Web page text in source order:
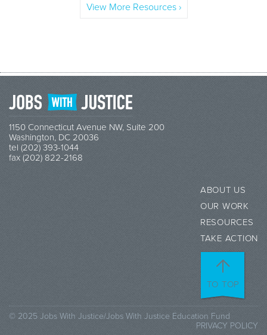
View More Resources ›
1150 Connecticut Avenue NW, Suite 200
Washington, DC 20036
tel (202) 393-1044
fax (202) 822-2168
ABOUT US
OUR WORK
RESOURCES
TAKE ACTION
TO TOP
© 2025 Jobs With Justice/Jobs With Justice Education Fund
PRIVACY POLICY